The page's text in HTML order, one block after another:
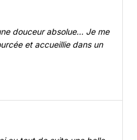
douceur absolue… Je me
et accueillie dans un